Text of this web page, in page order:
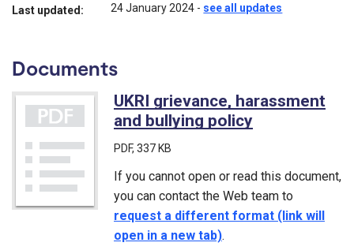
Last updated:
24 January 2024 - see all updates
Documents
UKRI grievance, harassment
and bullying policy
PDF, 337 KB
If you cannot open or read this document,
you can contact the Web team to
request a different format (link will
open in a new tab).